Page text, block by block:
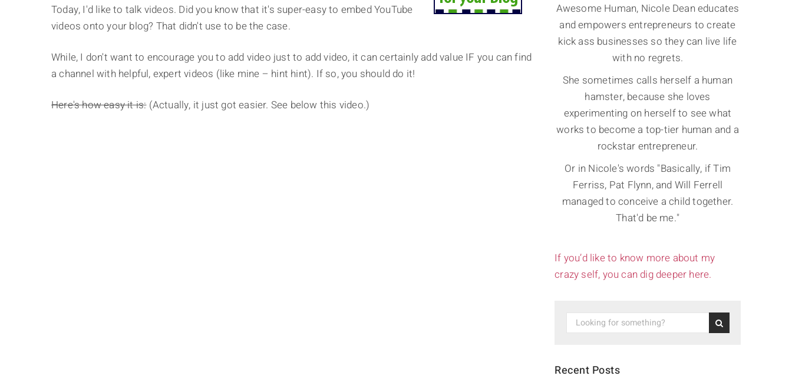
Today, I'd like to talk videos. Did you know that it's super-easy to embed YouTube
videos onto your blog? That didn't use to be the case.
While, I don't want to encourage you to add video just to add video, it can certainly add value IF you can find
a channel with helpful, expert videos (like mine – hint hint). If so, you should do it!
Here's how easy it is:(Actually, it just got easier. See below this video.)
Awesome Human, Nicole Dean educates
and empowers entrepreneurs to create
kick ass businesses so they can live life
with no regrets.
She sometimes calls herself a human
hamster, because she loves
experimenting on herself to see what
works to become a top-tier human and a
rockstar entrepreneur.
Or in Nicole's words "Basically, if Tim
Ferriss, Pat Flynn, and Will Ferrell
managed to conceive a child together.
That'd be me."
If you’d like to know more about my
crazy self, you can dig deeper here.
Recent Posts